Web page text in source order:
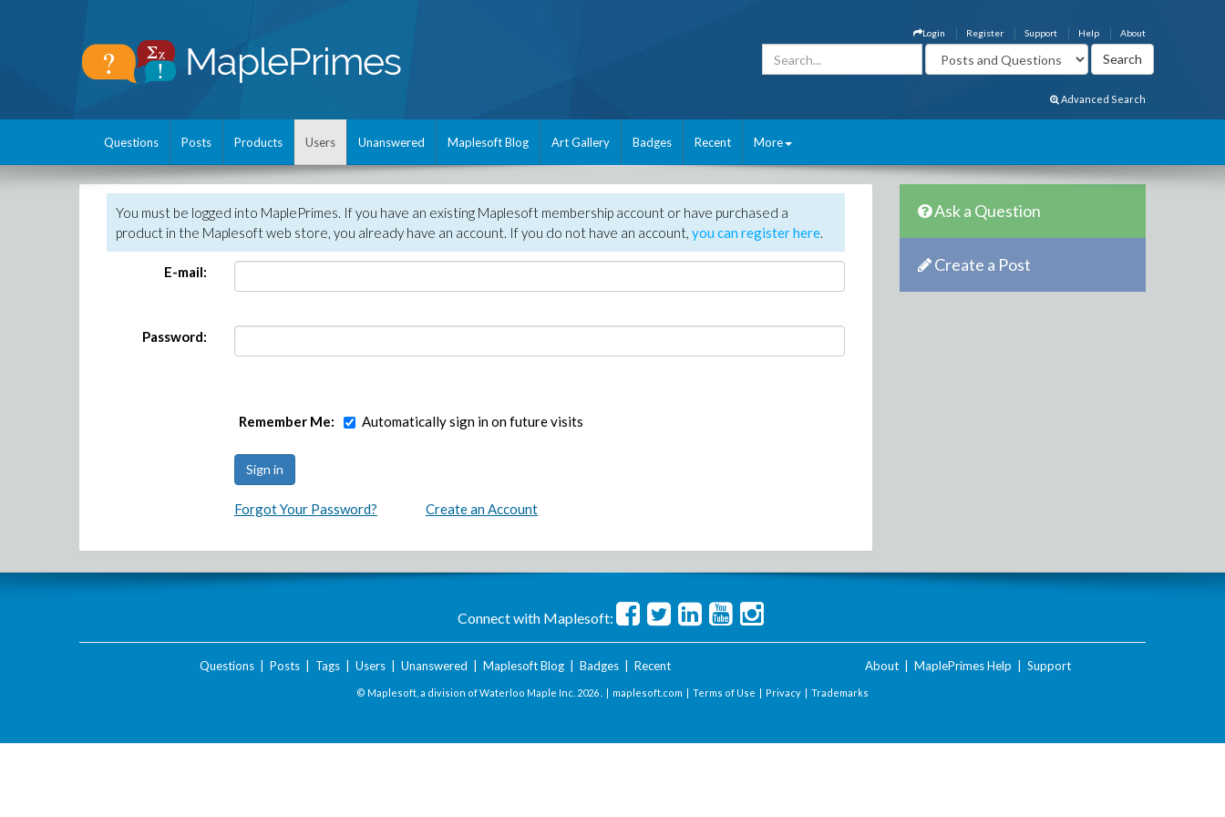
About
Help
Support
Register
Login
Advanced Search
Questions Posts Products Users Unanswered Maplesoft Blog Art Gallery Badges Recent More
You must be logged into MaplePrimes. If you have an existing Maplesoft membership account or have purchased a
product in the Maplesoft web store, you already have an account. If you do not have an account, you can register here.
E-mail:
Password:
Remember Me: Automatically sign in on future visits
Forgot Your Password? Create an Account
Ask a Question
Create a Post
Connect with Maplesoft:
Questions| Posts| Tags| Users| Unanswered Maplesoft Blog| Badges| Recent About MaplePrimes Help Support
© Maplesoft, a division of Waterloo Maple Inc. 2026 . | maplesoft.com | Terms of Use | Privacy | Trademarks